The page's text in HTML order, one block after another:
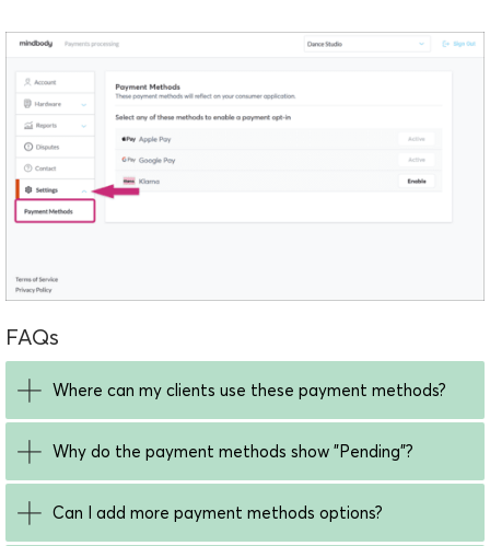
FAQs
Where can my clients use these payment methods?
Why do the payment methods show "Pending"?
Can I add more payment methods options?